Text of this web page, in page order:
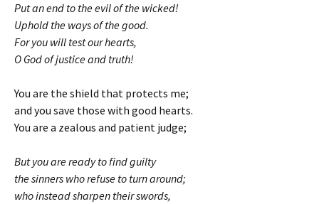
Put an end to the evil of the wicked!
Uphold the ways of the good.
For you will test our hearts,
O God of justice and truth!
You are the shield that protects me;
and you save those with good hearts.
You are a zealous and patient judge;
But you are ready to find guilty
the sinners who refuse to turn around;
who instead sharpen their swords,